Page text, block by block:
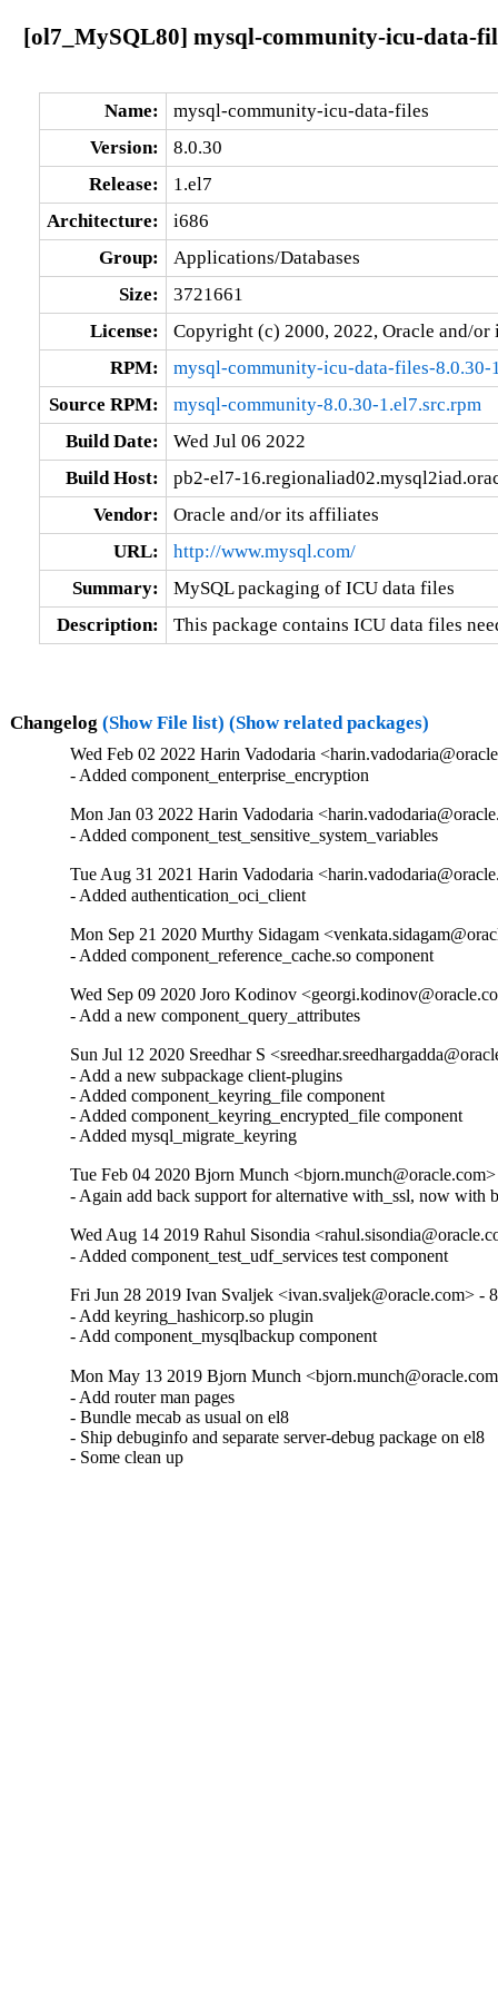
[ol7_MySQL80] mysql-community-icu-data-
Name:
mysql-community-icu-data-files
Version:
8.0.30
Release:
1.el7
Architecture:
i686
Group:
Applications/Databases
Size:
3721661
License:
Copyright (c) 2000, 2022, Oracle and/
RPM:
mysql-community-icu-data-files-8.0.30-
Source RPM:
mysql-community-8.0.30-1.el7.src.rpm
Build Date:
Wed Jul 06 2022
Build Host:
pb2-el7-
Vendor:
Oracle and/or its affiliates
URL:
http://www.mysql.com/
Summary:
MySQL packaging of ICU data files
Description:
This package contains ICU data files
Changelog (Show File list) (Show related packages)
Wed Feb 02 2022 Harin Vadodaria
- Added component_enterprise_encryption
Mon Jan 03 2022 Harin Vadodaria
- Added component_test_sensitive_system_variables
Tue Aug 31 2021 Harin Vadodaria
- Added authentication_oci_client
Mon Sep 21 2020 Murthy Sidagam
- Added component_reference_cache.so component
Wed Sep 09 2020 Joro Kodinov
- Add a new component_query_attributes
Sun Jul 12 2020 Sreedhar S
- Add a new subpackage client-plugins
- Added component_keyring_file component
- Added component_keyring_encrypted_file component
- Added mysql_migrate_keyring
Tue Feb 04 2020 Bjorn Munch
- Again add back support for alternative with_ssl, now with
Wed Aug 14 2019 Rahul Sisondia
- Added component_test_udf_services test component
Fri Jun 28 2019 Ivan Svaljek <ivan.svaljek@oracle.com> -
- Add keyring_hashicorp.so plugin
- Add component_mysqlbackup component
Mon May 13 2019 Bjorn Munch
- Add router man pages
- Bundle mecab as usual on el8
- Ship debuginfo and separate server-debug package on el8
- Some clean up